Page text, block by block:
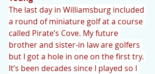
The last day in Williamsburg included
a round of miniature golf at a course
called Pirate’s Cove. My future
brother and sister-in law are golfers
but I got a hole in one on the first try.
It’s been decades since I played so I